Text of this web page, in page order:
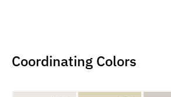
Coordinating Colors